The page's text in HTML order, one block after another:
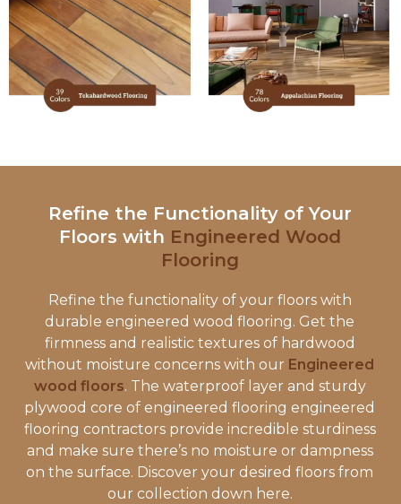
Refine the Functionality of Your
Floors with Engineered Wood
Flooring
Refine the functionality of your floors with
durable engineered wood flooring. Get the
firmness and realistic textures of hardwood
without moisture concerns with our Engineered
wood floors. The waterproof layer and sturdy
plywood core of engineered flooring engineered
flooring contractors provide incredible sturdiness
and make sure there’s no moisture or dampness
on the surface. Discover your desired floors from
our collection down here.